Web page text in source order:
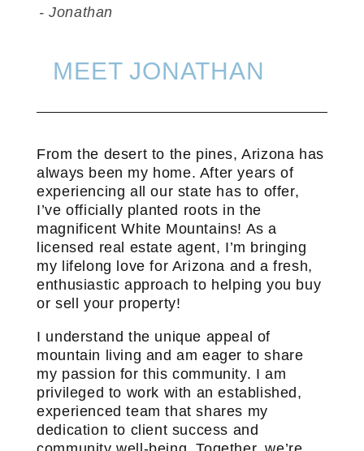
- Jonathan
MEET JONATHAN
From the desert to the pines, Arizona has
always been my home. After years of
experiencing all our state has to offer,
I’ve officially planted roots in the
magnificent White Mountains! As a
licensed real estate agent, I’m bringing
my lifelong love for Arizona and a fresh,
enthusiastic approach to helping you buy
or sell your property!
I understand the unique appeal of
mountain living and am eager to share
my passion for this community. I am
privileged to work with an established,
experienced team that shares my
dedication to client success and